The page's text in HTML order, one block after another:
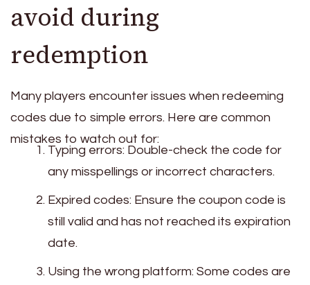
avoid during
redemption
Many players encounter issues when redeeming
codes due to simple errors. Here are common
mistakes to watch out for:
Typing errors: Double-check the code for
any misspellings or incorrect characters.
Expired codes: Ensure the coupon code is
still valid and has not reached its expiration
date.
Using the wrong platform: Some codes are